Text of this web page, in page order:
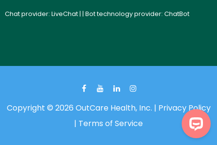
Chat provider: LiveChat| | Bot technology provider: ChatBot
Copyright © 2026 OutCare Health, Inc. | Privacy Policy
| Terms of Service